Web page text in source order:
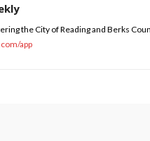
the City of Reading and Berks
app